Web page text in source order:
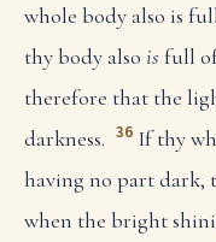
whole body also is
thy body also isfull
therefore that the
darkness. 36 If thy
having no part dark,
when the bright